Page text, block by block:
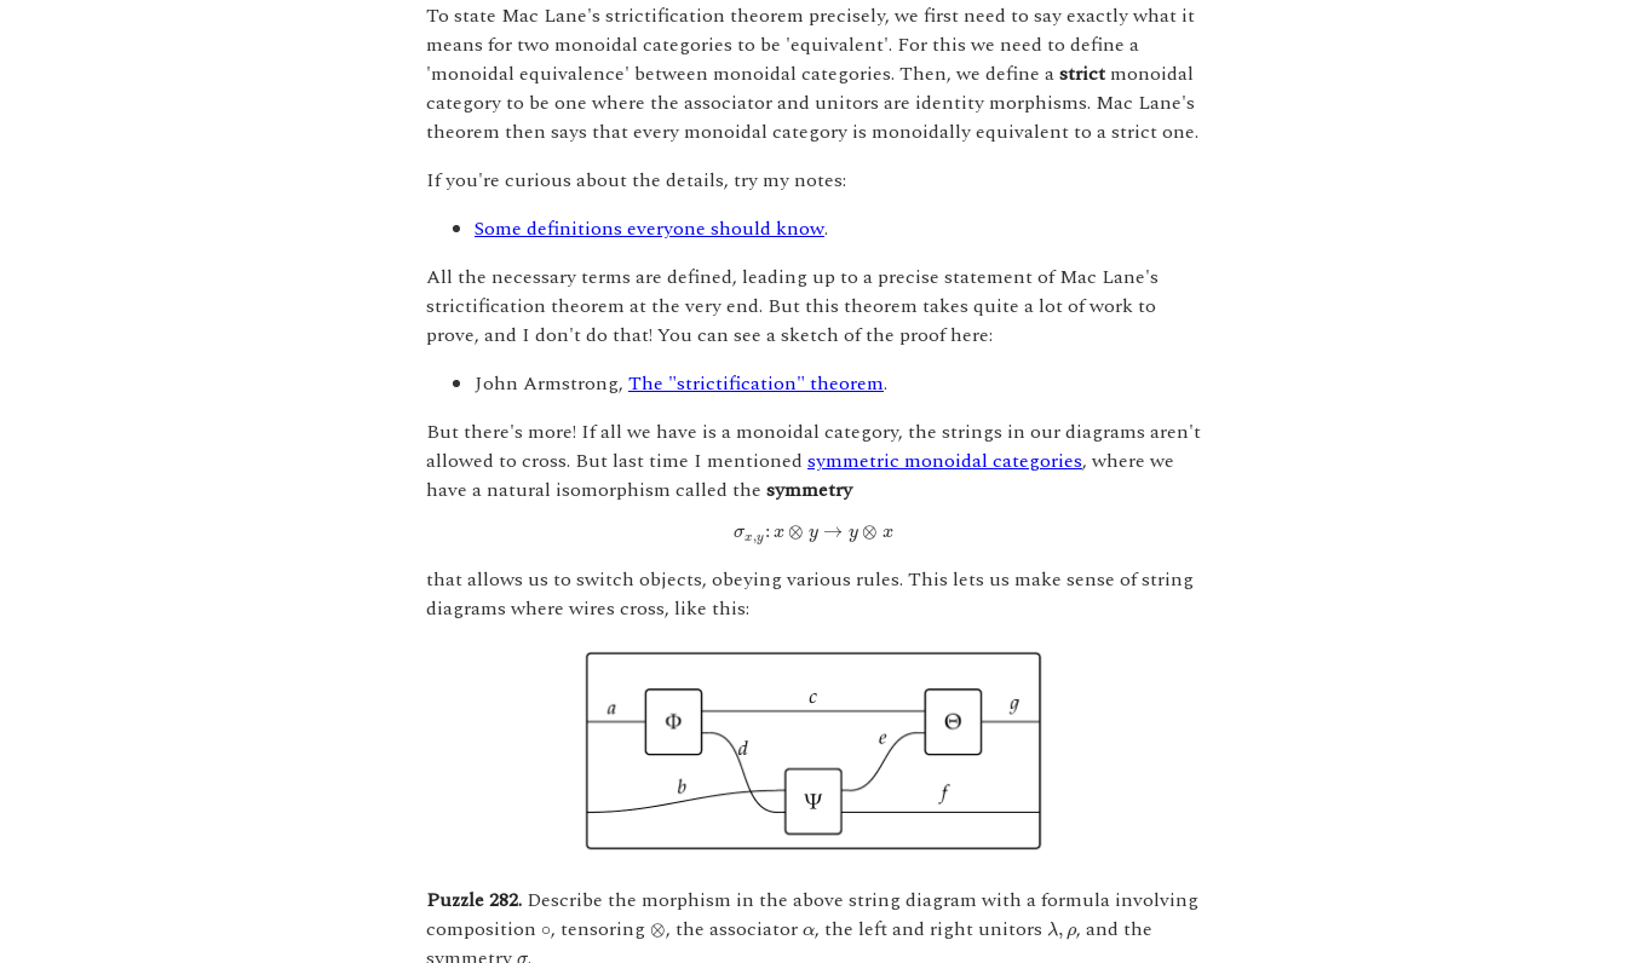
To state Mac Lane's strictification theorem precisely, we first need to say exactly what it
means for two monoidal categories to be 'equivalent'. For this we need to define a
'monoidal equivalence' between monoidal categories. Then, we define astrictmonoidal
category to be one where the associator and unitors are identity morphisms. Mac Lane's
theorem then says that every monoidal category is monoidally equivalent to a strict one.
If you're curious about the details, try my notes:
Some definitions everyone should know.
All the necessary terms are defined, leading up to a precise statement of Mac Lane's
strictification theorem at the very end. But this theorem takes quite a lot of work to
prove, and I don't do that! You can see a sketch of the proof here:
John Armstrong, The "strictification" theorem.
But there's more! If all we have is a monoidal category, the strings in our diagrams aren't
allowed to cross. But last time I mentioned symmetric monoidal categories, where we
have a natural isomorphism called the symmetry
σx ,y : x ⊗ y → y ⊗ x
x y:x⊗y → y⊗x
that allows us to switch objects, obeying various rules. This lets us make sense of string
diagrams where wires cross, like this:
Puzzle 282. Describe the morphism in the above string diagram with a formula involving
composition ∘
∘, tensoring ⊗
⊗, the associator α
α, the left and right unitors λ, ρ
λ ρ, and the
σ